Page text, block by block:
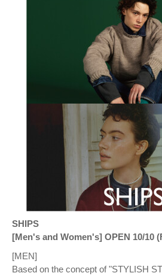
SHIPS
[Men's and Women's] OPEN 10/10
[MEN]
Based on the concept of "STYLISH